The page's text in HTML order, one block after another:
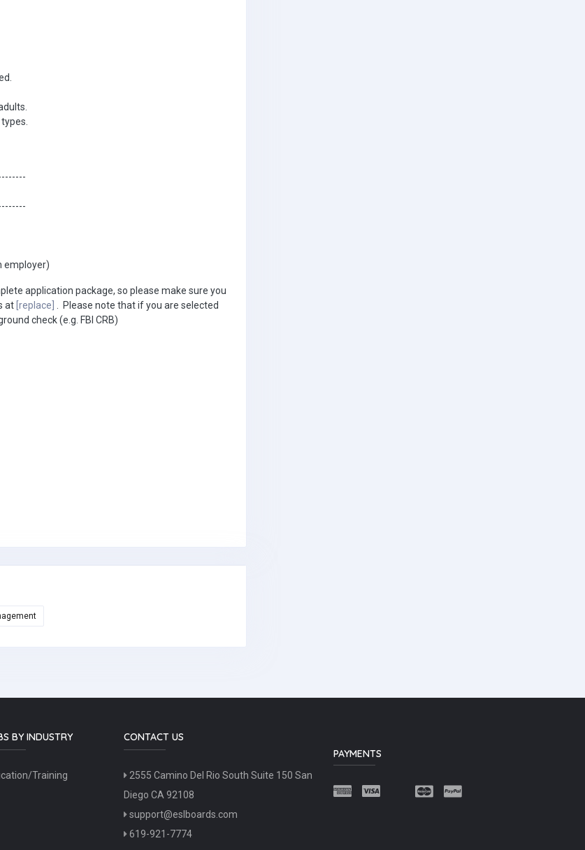
employer)
application package, so please make sure you
at [replace]
. Please note that if you are selected
check (e.g. FBI CRB)
BY INDUSTRY
Training
CONTACT US
2555 Camino Del Rio South Suite 150 San
Diego CA 92108
support@eslboards.com
619-921-7774
PAYMENTS